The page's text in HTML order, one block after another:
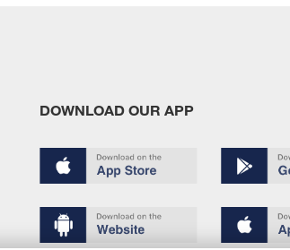
DOWNLOAD OUR APP